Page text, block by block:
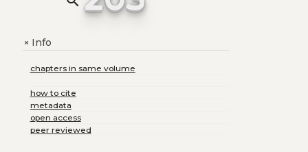
+Info
chapters in same volume
how to cite
metadata
open access
peer reviewed